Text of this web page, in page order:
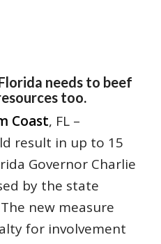
needs to beef
too.
Coast, FL –
result in up to 15
Governor Charlie
by the state
new measure
for involvement